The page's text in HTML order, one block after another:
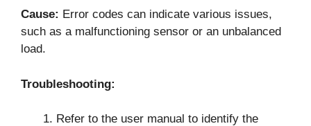
Cause: Error codes can indicate various issues,
such as a malfunctioning sensor or an unbalanced
load.
Troubleshooting:
Refer to the user manual to identify the